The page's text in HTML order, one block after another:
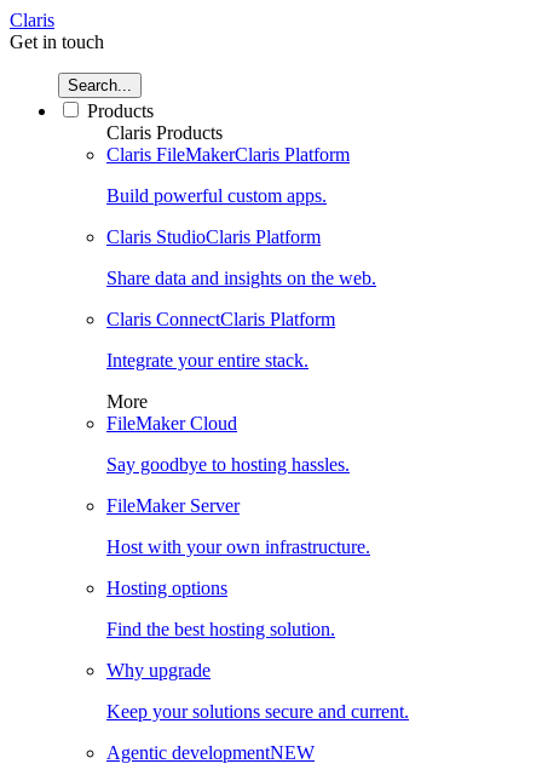
Claris
Get in touch
Search...
Products
Claris Products
Claris FileMakerClaris Platform
Build powerful custom apps.
Claris StudioClaris Platform
Share data and insights on the web.
Claris ConnectClaris Platform
Integrate your entire stack.
More
FileMaker Cloud
Say goodbye to hosting hassles.
FileMaker Server
Host with your own infrastructure.
Hosting options
Find the best hosting solution.
Why upgrade
Keep your solutions secure and current.
Agentic developmentNEW